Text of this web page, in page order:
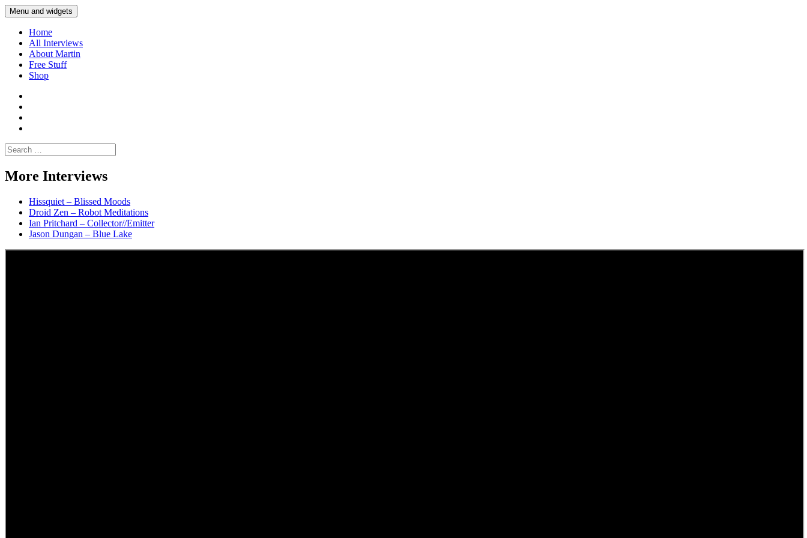
Skip
to
content
Martin Yam Møller
Interviews with fellow Musicians and Gear Junkies
Menu and widgets
Home
All Interviews
About Martin
Free Stuff
Shop
Spotify
Moller
Search
for:
More Interviews
Hissquiet – Blissed Moods
Droid Zen – Robot Meditations
Ian Pritchard – Collector//Emitter
Jason Dungan – Blue Lake